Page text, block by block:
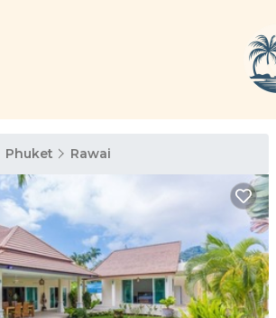
Phuket Rawai